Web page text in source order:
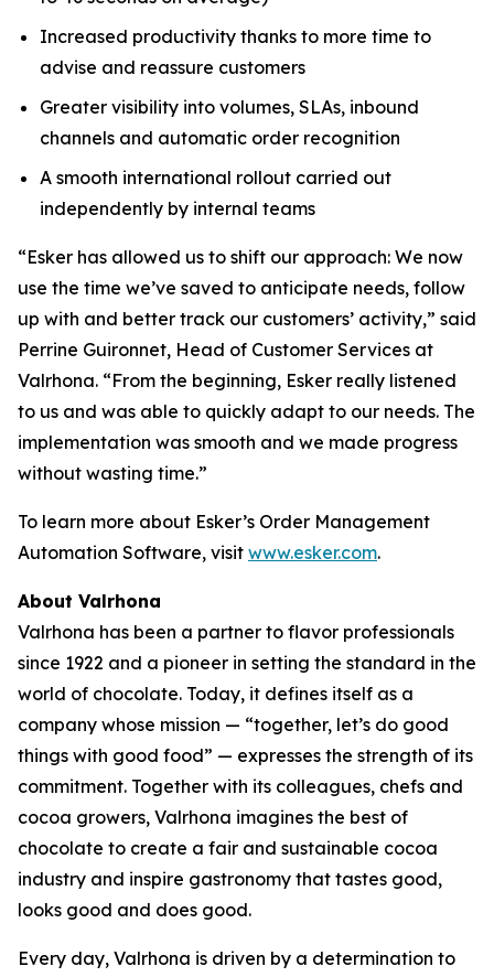
Increased productivity thanks to more time to
advise and reassure customers
Greater visibility into volumes, SLAs, inbound
channels and automatic order recognition
A smooth international rollout carried out
independently by internal teams
“Esker has allowed us to shift our approach: We now
use the time we’ve saved to anticipate needs, follow
up with and better track our customers’ activity,” said
Perrine Guironnet, Head of Customer Services at
Valrhona. “From the beginning, Esker really listened
to us and was able to quickly adapt to our needs. The
implementation was smooth and we made progress
without wasting time.”
To learn more about Esker’s Order Management
Automation Software, visit www.esker.com.
About Valrhona
Valrhona has been a partner to flavor professionals
since 1922 and a pioneer in setting the standard in the
world of chocolate. Today, it defines itself as a
company whose mission — “together, let’s do good
things with good food” — expresses the strength of its
commitment. Together with its colleagues, chefs and
cocoa growers, Valrhona imagines the best of
chocolate to create a fair and sustainable cocoa
industry and inspire gastronomy that tastes good,
looks good and does good.
Every day, Valrhona is driven by a determination to